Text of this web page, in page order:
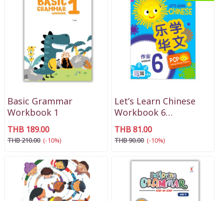
Basic Grammar
Workbook 1
THB 189.00
THB 210.00 (-10%)
Let’s Learn Chinese
Workbook 6
(乐学华文阶段6作业)
THB 81.00
THB 90.00 (-10%)